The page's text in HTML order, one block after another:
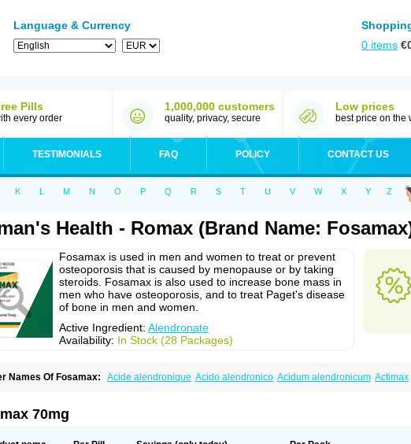
Language & Currency
0 items €
Pills
every order
1,000,000 customers
quality, privacy, secure
Low prices
best price on the
TESTIMONIALS FAQ POLICY CONTACT US
K L M N O P Q R S T U V W X Y Z
Health - Romax (Brand Name:
Fosamax is used in men and women to treat or prevent
osteoporosis that is caused by menopause or by taking
steroids. Fosamax is also used to increase bone mass in
men who have osteoporosis, and to treat Paget's disease
of bone in men and women.
Active Ingredient: Alendronate
Availability: In Stock (28 Packages)
Names Of Fosamax: Acide alendronique Acido alendronico Acidum alendronicum Actimax
Alendron-hexal
Aloxin Andante
70mg